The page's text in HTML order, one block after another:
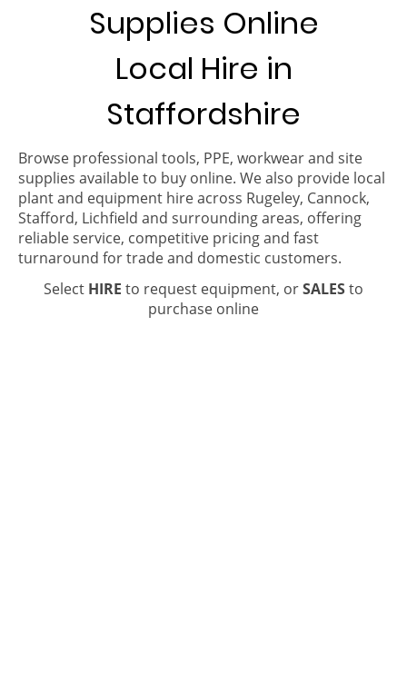
Supplies Online
Local Hire in
Staffordshire
Browse professional tools, PPE, workwear and site
supplies available to buy online. We also provide local
plant and equipment hire across Rugeley, Cannock,
Stafford, Lichfield and surrounding areas, offering
reliable service, competitive pricing and fast
turnaround for trade and domestic customers.
Select HIRE to request equipment, orSALESto
purchase online